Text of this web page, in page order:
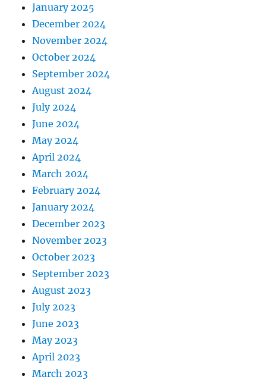
January 2025
December 2024
November 2024
October 2024
September 2024
August 2024
July 2024
June 2024
May 2024
April 2024
March 2024
February 2024
January 2024
December 2023
November 2023
October 2023
September 2023
August 2023
July 2023
June 2023
May 2023
April 2023
March 2023